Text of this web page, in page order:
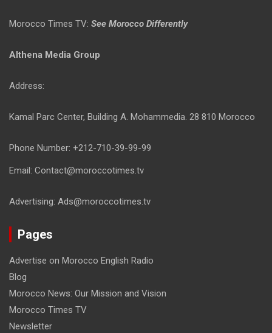
Morocco Times TV: See Morocco Differently
Althena Media Group
Address:
Kamal Parc Center, Building A. Mohammedia. 28 810 Morocco
Phone Number: +212-710-39-99-99
Email: Contact@moroccotimes.tv
Advertising: Ads@moroccotimes.tv
Pages
Advertise on Morocco English Radio
Blog
Morocco News: Our Mission and Vision
Morocco Times TV
Newsletter